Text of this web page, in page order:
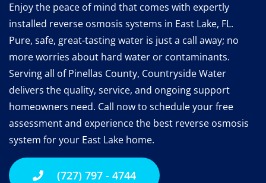
Enjoy the peace of mind that comes with expertly
installed reverse osmosis systems in East Lake, FL.
Pure, safe, great-tasting water is just a call away; no
more worries about hard water or contaminants.
Serving all of Pinellas County, Countryside Water
delivers the quality, service, and ongoing support
homeowners need. Call now to schedule your free
assessment and experience the best reverse osmosis
system for your East Lake home.
(727) 797 - 4744